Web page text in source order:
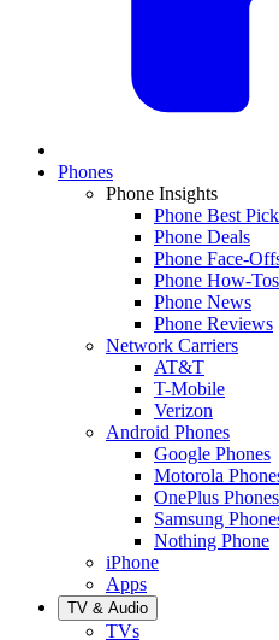
Phones
Phone Insights
Phone Best
Phone Deals
Phone Face-
Phone How-Tos
Phone News
Phone Reviews
Network Carriers
AT&T
T-Mobile
Verizon
Android Phones
Google Phones
Motorola
OnePlus Phones
Samsung
Nothing Phone
iPhone
Apps
TV & Audio
TVs